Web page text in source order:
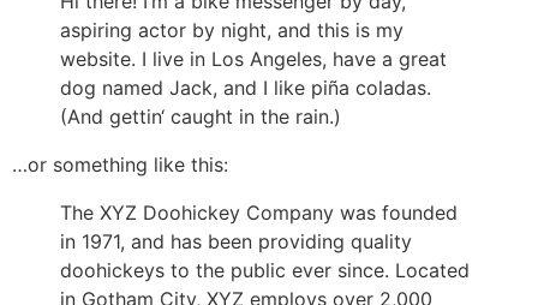
aspiring actor by night, and this is my
website. I live in Los Angeles, have a great
dog named Jack, and I like piña coladas.
(And gettin‘ caught in the rain.)
…or something like this:
The XYZ Doohickey Company was founded
in 1971, and has been providing quality
doohickeys to the public ever since. Located
in Gotham City, XYZ employs over 2,000